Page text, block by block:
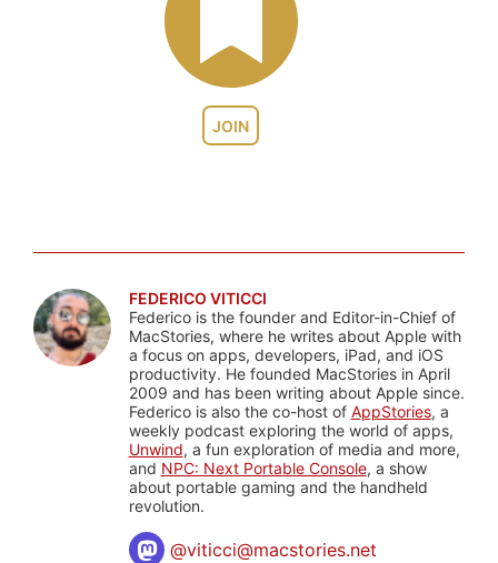
JOIN
FEDERICO VITICCI
Federico is the founder and Editor-in-Chief of
MacStories, where he writes about Apple with
a focus on apps, developers, iPad, and iOS
productivity. He founded MacStories in April
2009 and has been writing about Apple since.
Federico is also the co-host of AppStories, a
weekly podcast exploring the world of apps,
Unwind, a fun exploration of media and more,
and NPC: Next Portable Console, a show
about portable gaming and the handheld
revolution.
@viticci@macstories.net